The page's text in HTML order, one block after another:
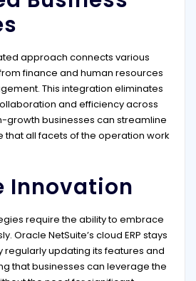
approach connects various
finance and human resources
This integration eliminates
and efficiency across
growth businesses can streamline
that all facets of the operation work
Innovation
require the ability to embrace
Oracle NetSuite’s cloud ERP stays
regularly updating its features and
that businesses can leverage the